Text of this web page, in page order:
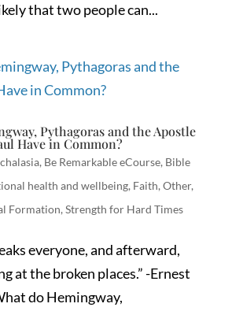
that two people can...
Pythagoras and the Apostle
Have in Common?
, Be Remarkable eCourse, Bible
health and wellbeing, Faith,Other,
Formation,Strength for Hard Times
everyone, and afterward,
at the broken places.” -Ernest
do Hemingway,